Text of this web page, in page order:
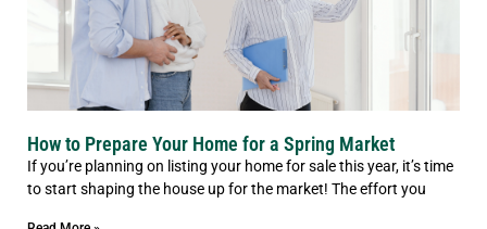
How to Prepare Your Home for a Spring Market
If you’re planning on listing your home for sale this year, it’s time
to start shaping the house up for the market! The effort you